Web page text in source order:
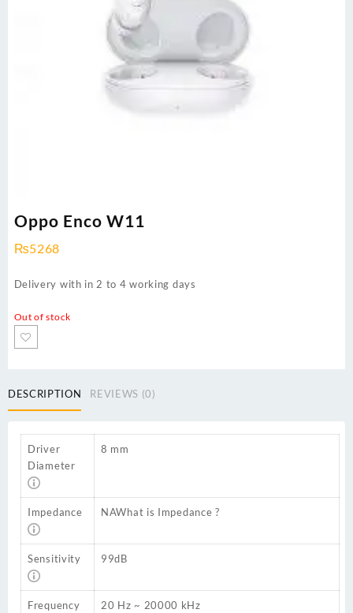
Oppo Enco W11
₨5268
Delivery with in 2 to 4 working days
Out of stock
DESCRIPTION REVIEWS (0)
Driver
Diameter
8 mm
Impedance NAWhat is Impedance ?
Sensitivity 99dB
Frequency
20 Hz ~ 20000 kHz